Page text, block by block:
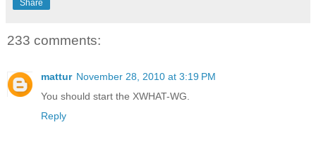
Share
233 comments:
mattur November 28, 2010 at 3:19 PM
You should start the XWHAT-WG.
Reply